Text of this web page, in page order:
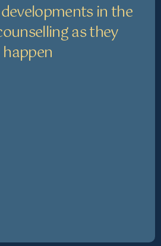
in the
as they
happen